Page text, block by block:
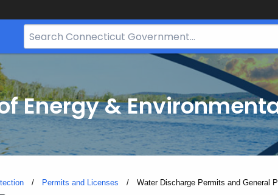
Search
Bar
Energy &
Permits and Licenses Current:
Water Discharge Permits and General